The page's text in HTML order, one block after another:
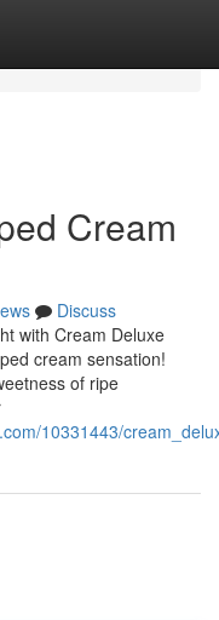
Cream
Discuss
with Cream Deluxe
cream sensation!
of ripe
10331443/